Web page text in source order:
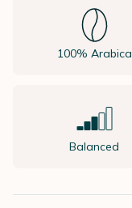
100% Arabica
Balanced